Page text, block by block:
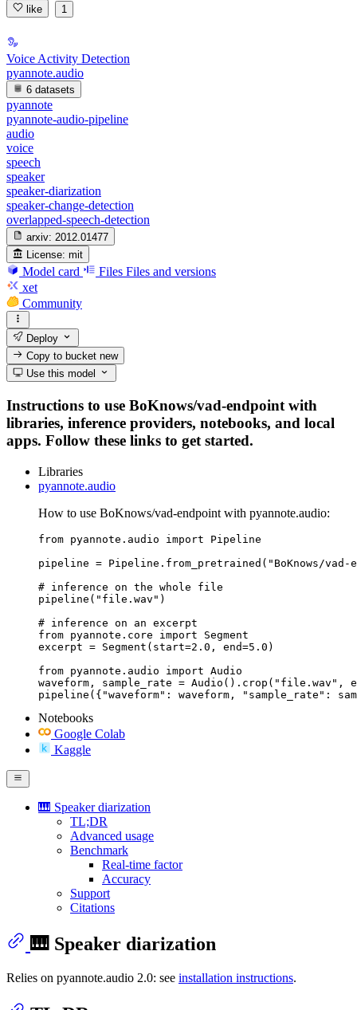
like 1
Voice Activity Detection
pyannote.audio
6 datasets
pyannote
pyannote-audio-pipeline
audio
voice
speech
speaker
speaker-diarization
speaker-change-detection
overlapped-speech-detection
arxiv: 2012.01477
License: mit
Model card Files Files and versions
xet
Community
Deploy
Copy to bucketnew
Use this model
Instructions to use BoKnows/vad-endpoint with
libraries, inference providers, notebooks, and local
apps. Follow these links to get started.
Libraries
pyannote.audio
How to use BoKnows/vad-endpoint with pyannote.audio:
from pyannote.audio import Pipeline
pipeline = Pipeline.from_pretrained("BoKnows/vad-
# inference on the whole file
pipeline("file.wav")
# inference on an excerpt
from pyannote.core import Segment
excerpt = Segment(start=2.0, end=5.0)
from pyannote.audio import Audio
waveform, sample_rate = Audio().crop("file.wav",
pipeline({"waveform": waveform, "sample_rate":
Notebooks
Google Colab
Kaggle
🎹 Speaker diarization
TL;DR
Advanced usage
Benchmark
Real-time factor
Accuracy
Support
Citations
🎹 Speaker diarization
Relies on pyannote.audio 2.0: see installation instructions.